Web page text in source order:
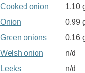
Cooked onion
1.10
Onion
0.99
Green onions
0.16
Welsh onion
n/d
Leeks
n/d